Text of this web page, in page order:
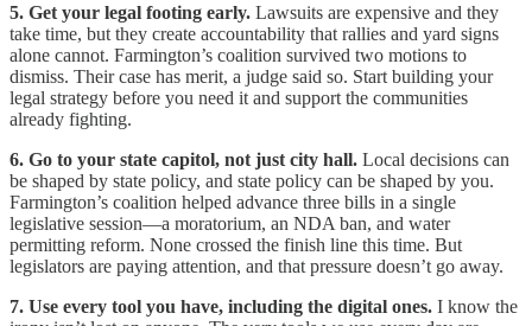
5. Get your legal footing early. Lawsuits are expensive and they
take time, but they create accountability that rallies and yard signs
alone cannot. Farmington’s coalition survived two motions to
dismiss. Their case has merit, a judge said so. Start building your
legal strategy before you need it and support the communities
already fighting.
6. Go to your state capitol, not just city hall. Local decisions can
be shaped by state policy, and state policy can be shaped by you.
Farmington’s coalition helped advance three bills in a single
legislative session—a moratorium, an NDA ban, and water
permitting reform. None crossed the finish line this time. But
legislators are paying attention, and that pressure doesn’t go away.
7. Use every tool you have, including the digital ones. I know the